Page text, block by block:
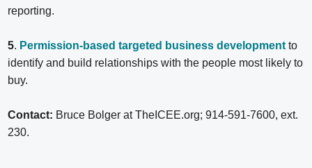
reporting.
5. Permission-based targeted business development to
identify and build relationships with the people most likely to
buy.
Contact: Bruce Bolger at TheICEE.org; 914-591-7600, ext.
230.